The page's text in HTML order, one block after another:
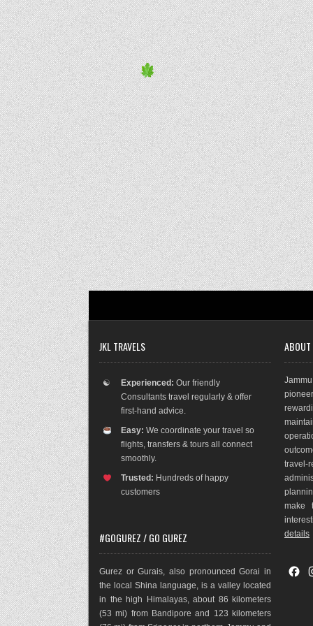
JKL TRAVELS
☯ Experienced: Our friendly
Consultants travel regularly & offer
first-hand advice.
Easy: We coordinate your travel so
flights, transfers & tours all connect
smoothly.
Trusted: Hundreds of happy
customers
#GOGUREZ / GO GUREZ
Gurez or Gurais, also pronounced Gorai in
the local Shina language, is a valley located
in the high Himalayas, about 86 kilometers
(53 mi) from Bandipore and 123 kilometers
outco
make
details